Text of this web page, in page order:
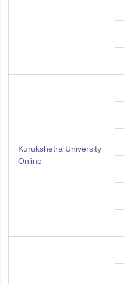
Kurukshetra University
Online